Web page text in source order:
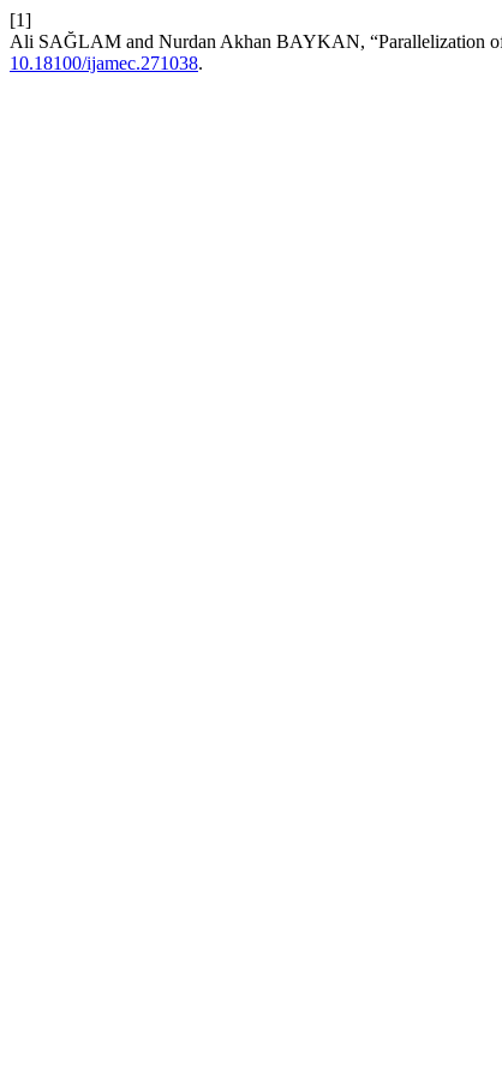
[1]
Ali SAĞLAM and Nurdan Akhan BAYKAN, “Parallelization of
10.18100/ijamec.271038.